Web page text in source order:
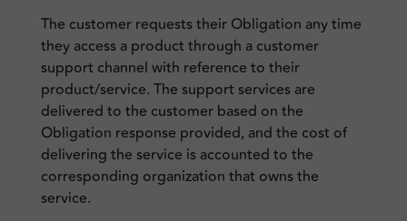
The customer requests their Obligation any time
they access a product through a customer
support channel with reference to their
product/service. The support services are
delivered to the customer based on the
Obligation response provided, and the cost of
delivering the service is accounted to the
corresponding organization that owns the
service.